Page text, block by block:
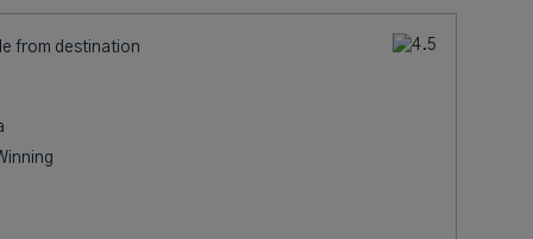
from destination